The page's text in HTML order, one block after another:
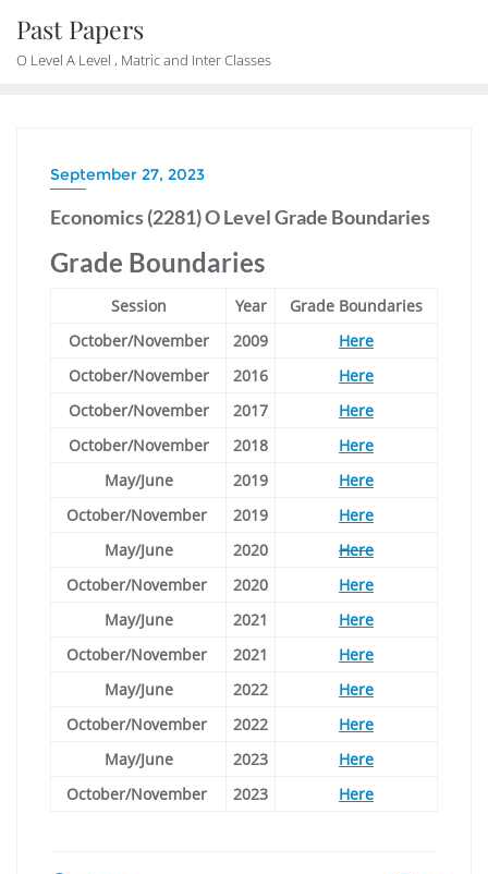
content
Past Papers
O Level A Level , Matric and Inter Classes
September 27, 2023
Economics (2281) O Level Grade Boundaries
Grade Boundaries
Session Year
Grade Boundaries
October/November
2009
Here
October/November
2016
Here
October/November
2017
Here
October/November
2018
Here
May/June
2019
Here
October/November
2019
Here
May/June
2020
Here
October/November
2020
Here
May/June
2021
Here
October/November
2021
Here
May/June
2022
Here
October/November
2022
Here
May/June
2023
Here
October/November
2023 Here